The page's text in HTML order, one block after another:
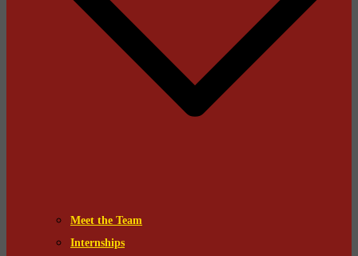
Meet the Team
Internships